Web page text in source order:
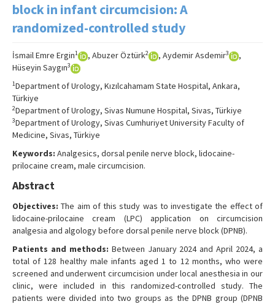
Contact Us
block in infant circumcision: A
randomized-controlled study
İsmail Emre Ergin1 , Abuzer Öztürk2 , Aydemir Asdemir3
,
Hüseyin Saygın3
1Department of Urology, Kızılcahamam State Hospital, Ankara,
Türkiye
2Department of Urology, Sivas Numune Hospital, Sivas, Türkiye
3Department of Urology, Sivas Cumhuriyet University Faculty of
Medicine, Sivas, Türkiye
Keywords: Analgesics, dorsal penile nerve block, lidocaine-
prilocaine cream, male circumcision.
Abstract
Objectives: The aim of this study was to investigate the effect of
lidocaine-prilocaine cream (LPC) application on circumcision
analgesia and algology before dorsal penile nerve block (DPNB).
Patients and methods: Between January 2024 and April 2024, a
total of 128 healthy male infants aged 1 to 12 months, who were
screened and underwent circumcision under local anesthesia in our
clinic, were included in this randomized-controlled study. The
patients were divided into two groups as the DPNB group (DPNB